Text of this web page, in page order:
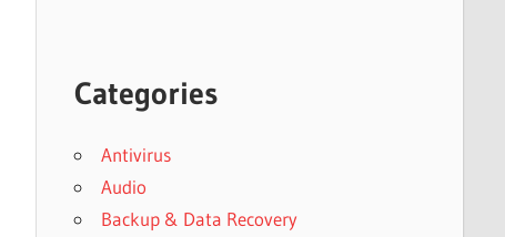
Categories
Antivirus
Audio
Backup & Data Recovery